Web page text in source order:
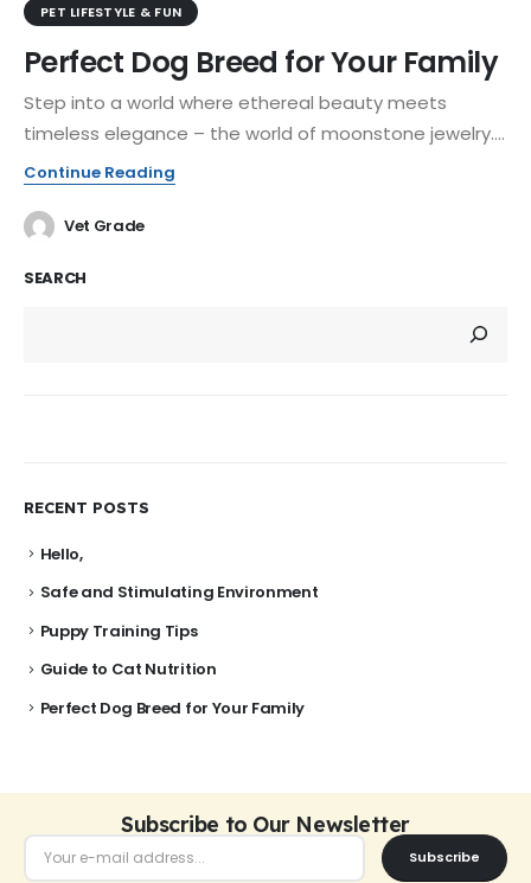
PET LIFESTYLE & FUN
Perfect Dog Breed for Your Family
Step into a world where ethereal beauty meets
timeless elegance – the world of moonstone jewelry....
Continue Reading
Vet Grade
SEARCH
RECENT POSTS
Hello,
Safe and Stimulating Environment
Puppy Training Tips
Guide to Cat Nutrition
Perfect Dog Breed for Your Family
Subscribe to Our Newsletter
Subscribe